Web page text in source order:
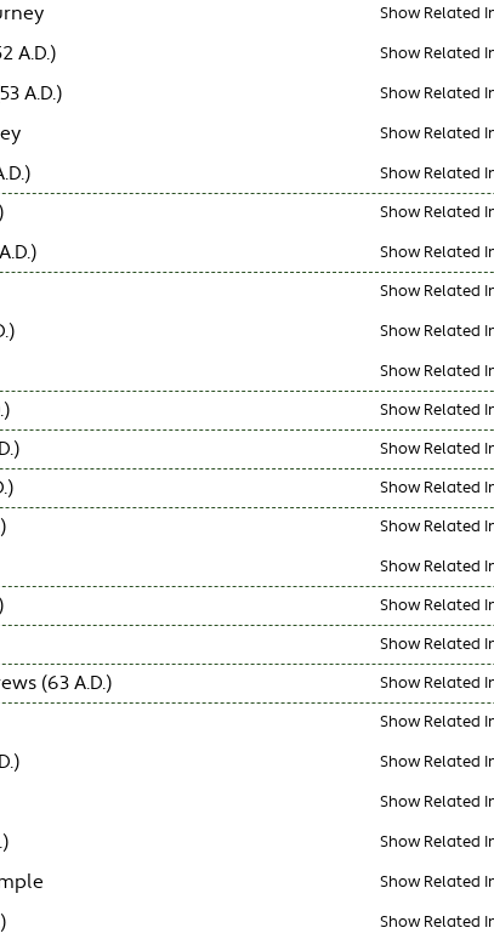
Show Related
A.D.) Show Related
A.D.) Show Related
Show Related
Show Related
Show Related
Show Related
Show Related
Show Related
Show Related
Show Related
Show Related
Show Related
Show Related
Show Related
Show Related
Show Related
(63 A.D.) Show Related
Show Related
Show Related
Show Related
Show Related
Show Related
Show Related